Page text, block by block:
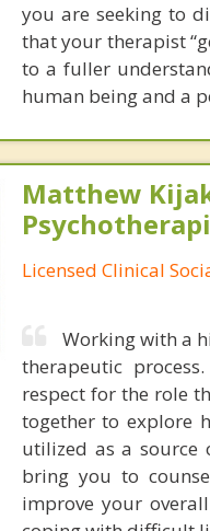
you are seeking to
that your therapist
to a fuller
human being and a
Matthew
Licensed Clinical
Working with a
therapeutic
respect for the role
together to explore
utilized as a source
bring you to
improve your